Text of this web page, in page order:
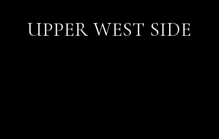
UPPER WEST SIDE